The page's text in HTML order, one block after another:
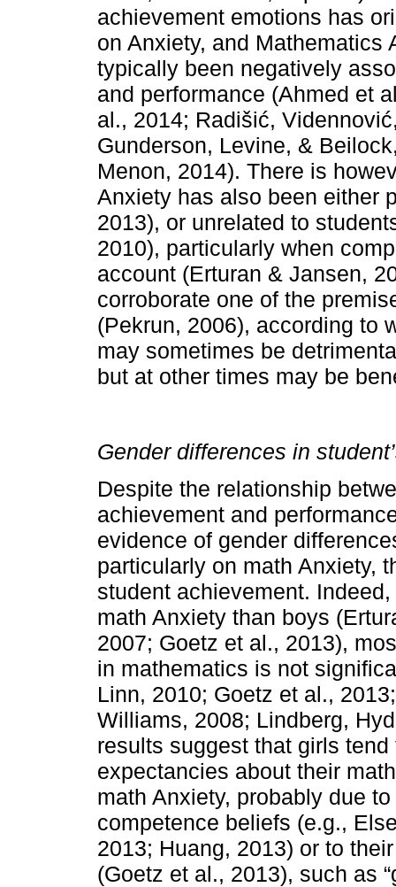
achievement emotions has
on Anxiety, and Mathematics
typically been negatively
and performance (Ahmed et
al., 2014; Radišić,
Gunderson, Levine, &
Menon, 2014). There is
Anxiety has also been either
2013), or unrelated to
2010), particularly when
account (Erturan & Jansen,
corroborate one of the
(Pekrun, 2006), according to
may sometimes be
but at other times may be
Gender differences in
Despite the relationship
achievement and
evidence of gender
particularly on math Anxiety,
student achievement.
math Anxiety than boys
2007; Goetz et al., 2013),
in mathematics is not
Linn, 2010; Goetz et al.,
Williams, 2008; Lindberg,
results suggest that girls
expectancies about their
math Anxiety, probably due
competence beliefs (e.g.,
2013; Huang, 2013) or to
(Goetz et al., 2013), such as